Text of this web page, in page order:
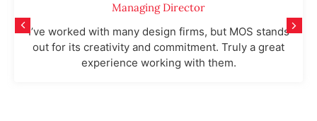
Managing Director
I’ve worked with many design firms, but MOS stands
out for its creativity and commitment. Truly a great
experience working with them.